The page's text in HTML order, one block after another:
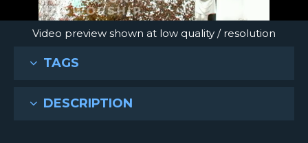
Video preview shown at low quality / resolution
TAGS
DESCRIPTION